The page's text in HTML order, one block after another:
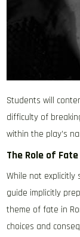
Students will
difficulty of
within the play’s
The Role of
While not
guide implicitly
theme of fate in
choices and